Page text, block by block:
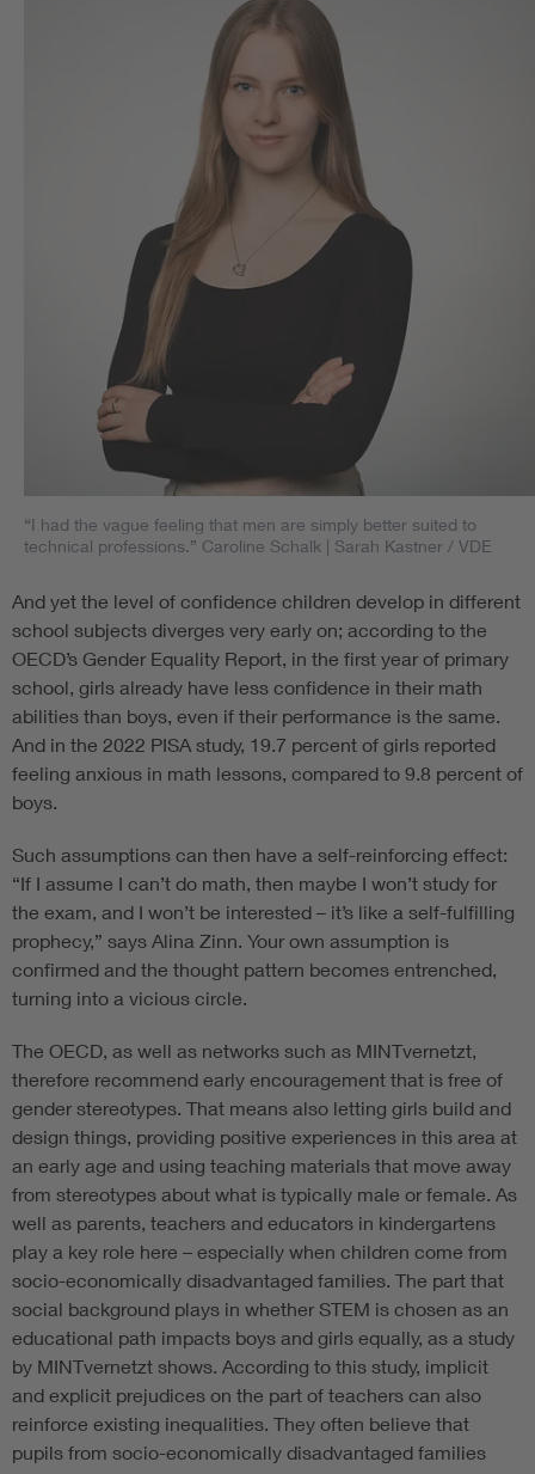
“I had the vague feeling that men are simply better suited to
technical professions.” Caroline Schalk | Sarah Kastner / VDE
And yet the level of confidence children develop in different
school subjects diverges very early on; according to the
OECD’s Gender Equality Report, in the first year of primary
school, girls already have less confidence in their math
abilities than boys, even if their performance is the same.
And in the 2022 PISA study, 19.7 percent of girls reported
feeling anxious in math lessons, compared to 9.8 percent of
boys.
Such assumptions can then have a self-reinforcing effect:
“If I assume I can’t do math, then maybe I won’t study for
the exam, and I won’t be interested – it’s like a self-fulfilling
prophecy,” says Alina Zinn. Your own assumption is
confirmed and the thought pattern becomes entrenched,
turning into a vicious circle.
The OECD, as well as networks such as MINTvernetzt,
therefore recommend early encouragement that is free of
gender stereotypes. That means also letting girls build and
design things, providing positive experiences in this area at
an early age and using teaching materials that move away
from stereotypes about what is typically male or female. As
well as parents, teachers and educators in kindergartens
play a key role here – especially when children come from
socio-economically disadvantaged families. The part that
social background plays in whether STEM is chosen as an
educational path impacts boys and girls equally, as a study
by MINTvernetzt shows. According to this study, implicit
and explicit prejudices on the part of teachers can also
reinforce existing inequalities. They often believe that
pupils from socio-economically disadvantaged families